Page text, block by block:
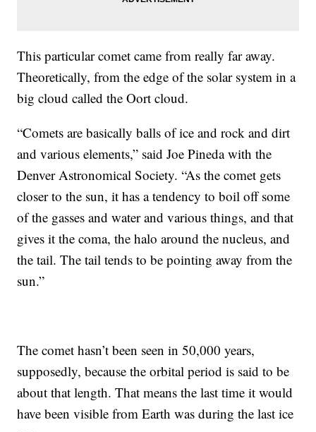
This particular comet came from really far away.
Theoretically, from the edge of the solar system in a
big cloud called the Oort cloud.
“Comets are basically balls of ice and rock and dirt
and various elements,” said Joe Pineda with the
Denver Astronomical Society. “As the comet gets
closer to the sun, it has a tendency to boil off some
of the gasses and water and various things, and that
gives it the coma, the halo around the nucleus, and
the tail. The tail tends to be pointing away from the
sun.”
The comet hasn’t been seen in 50,000 years,
supposedly, because the orbital period is said to be
about that length. That means the last time it would
have been visible from Earth was during the last ice